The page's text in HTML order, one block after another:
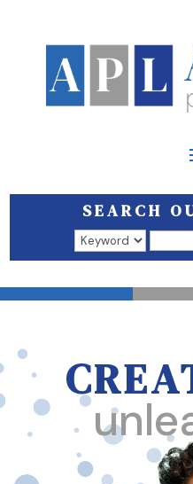
SEARCH
Search results open in a